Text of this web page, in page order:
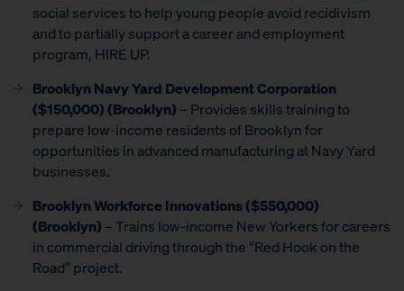
social services to help young people avoid recidivism
and to partially support a career and employment
program, HIRE UP.
Brooklyn Navy Yard Development Corporation
($150,000) (Brooklyn) – Provides skills training to
prepare low-income residents of Brooklyn for
opportunities in advanced manufacturing at Navy Yard
businesses.
Brooklyn Workforce Innovations($550,000)
(Brooklyn) – Trains low-income New Yorkers for careers
in commercial driving through the “Red Hook on the
Road” project.